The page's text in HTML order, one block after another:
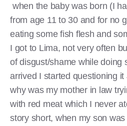
when the baby was born (I
from age 11 to 30 and for no
eating some fish flesh and
I got to Lima, not very often
of disgust/shame while doing
arrived I started questioning
why was my mother in law
with red meat which I never
story short, when my son